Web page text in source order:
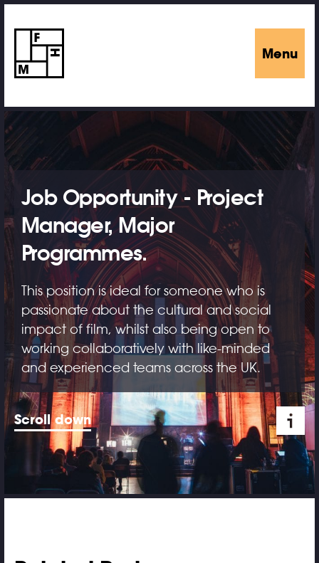
Menu
Job Opportunity - Project
Manager, Major
Programmes.
This position is ideal for someone who is
passionate about the cultural and social
impact of film, whilst also being open to
working collaboratively with like-minded
and experienced teams across the UK.
Scroll down